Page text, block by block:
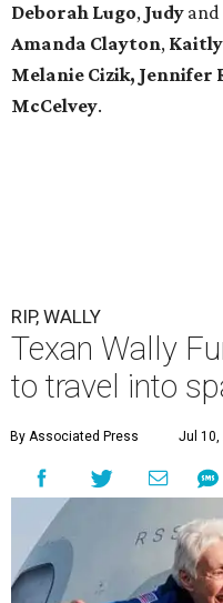
Deborah Lugo, Judy and
Amanda Clayton,
Melanie Cizik, Jennifer
McCelvey.
RIP, WALLY
Texan Wally
to travel into
By Associated Press Jul 10,